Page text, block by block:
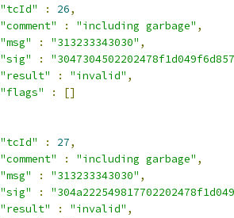
"tcId"
: 26,
"comment"
: "including garbage" ,
"msg"
: "313233343030" ,
"sig"
:
"result"
: "invalid" ,
"flags"
:
[]
"tcId"
: 27,
"comment"
: "including garbage" ,
"msg"
: "313233343030" ,
"sig"
:
"result"
: "invalid" ,